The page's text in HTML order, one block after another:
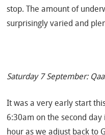
stop.The amount of
surprisingly varied and
Saturday 7 September:
It was a very early start
6:30am on the second
hour as we adjust back to